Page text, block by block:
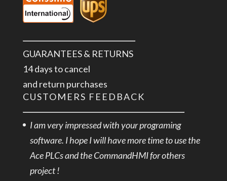
GUARANTEES & RETURNS
14 days to cancel
and return purchases
CUSTOMERS FEEDBACK
I am very impressed with your programing
software. I hope I will have more time to use the
Ace PLCs and the CommandHMI for others
project !